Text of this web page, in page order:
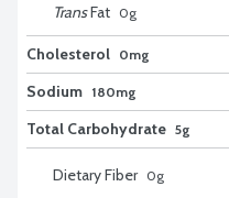
TransFat 0g
Cholesterol 0mg
Sodium 180mg
Total Carbohydrate 5g
Dietary Fiber 0g